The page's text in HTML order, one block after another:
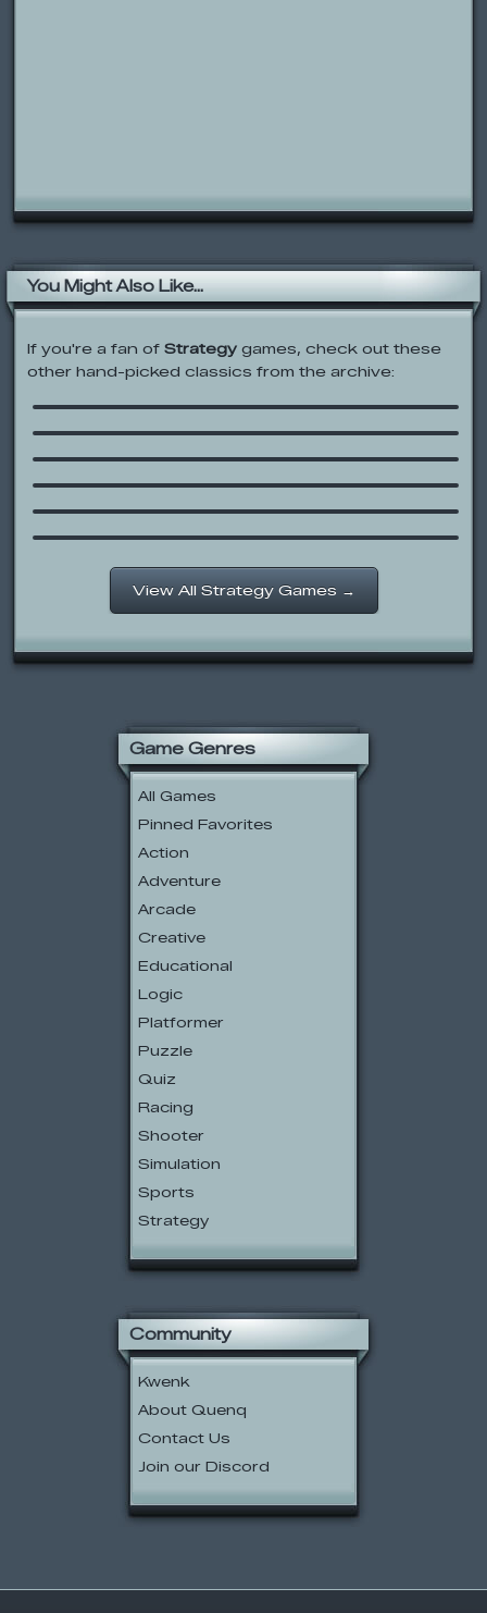
You Might Also Like...
If you're a fan of Strategy games, check out these
other hand-picked classics from the archive:
Age of War
Burger Tycoon
Minecraft Tower Defence 2
Stick War 2
Pirateers 2
Khan Kluay – Kids War
View All Strategy Games →
Game Genres
All Games
Pinned Favorites
Action
Adventure
Arcade
Creative
Educational
Logic
Platformer
Puzzle
Quiz
Racing
Shooter
Simulation
Sports
Strategy
Community
Kwenk
About Quenq
Contact Us
Join our Discord